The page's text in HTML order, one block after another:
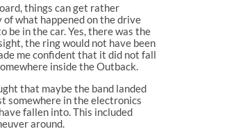
things can get rather
what happened on the drive
in the car. Yes, there was the
the ring would not have been
me confident that it did not fall
inside the Outback.
that maybe the band landed
somewhere in the electronics
fallen into. This included
around.